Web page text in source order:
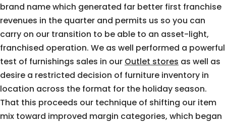
brand name which generated far better first franchise
revenues in the quarter and permits us so you can
carry on our transition to be able to an asset-light,
franchised operation. We as well performed a powerful
test of furnishings sales in our Outlet stores as well as
desire a restricted decision of furniture inventory in
location across the format for the holiday season.
That this proceeds our technique of shifting our item
mix toward improved margin categories, which began